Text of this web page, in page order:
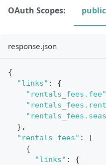
OAuth Scopes: public
response.json
{
"links" :
{
"rentals_fees.fee"
} ,
"rentals_fees" :
[
{
"links" :
{